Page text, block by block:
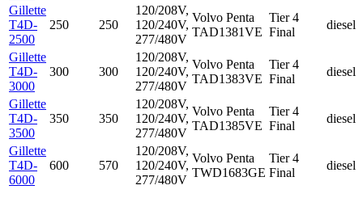
Gillette
T4D-
2500
250 250
120/208V,
120/240V,
277/480V
Volvo Penta
TAD1381VE
Tier 4
Final
diesel
Gillette
T4D-
3000
300 300
120/208V,
120/240V,
277/480V
Volvo Penta
TAD1383VE
Tier 4
Final
diesel
Gillette
T4D-
3500
350 350
120/208V,
120/240V,
277/480V
Volvo Penta
TAD1385VE
Tier 4
Final
diesel
Gillette
T4D-
6000
600 570
120/208V,
120/240V,
277/480V
Volvo Penta
TWD1683GE
Tier 4
Final
diesel